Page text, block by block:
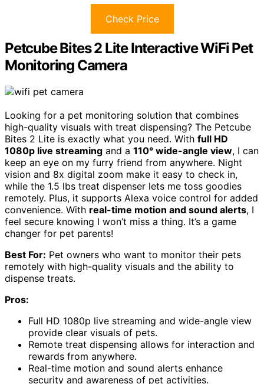
Check Price
Petcube Bites 2 Lite Interactive WiFi Pet
Monitoring Camera
Looking for a pet monitoring solution that combines
high-quality visuals with treat dispensing? The Petcube
Bites 2 Lite is exactly what you need. With full HD
1080p live streaming and a 110° wide-angle view, I can
keep an eye on my furry friend from anywhere. Night
vision and 8x digital zoom make it easy to check in,
while the 1.5 lbs treat dispenser lets me toss goodies
remotely. Plus, it supports Alexa voice control for added
convenience. With real-time motion and sound alerts, I
feel secure knowing I won’t miss a thing. It’s a game
changer for pet parents!
Best For: Pet owners who want to monitor their pets
remotely with high-quality visuals and the ability to
dispense treats.
Pros:
Full HD 1080p live streaming and wide-angle view
provide clear visuals of pets.
Remote treat dispensing allows for interaction and
rewards from anywhere.
Real-time motion and sound alerts enhance
security and awareness of pet activities.